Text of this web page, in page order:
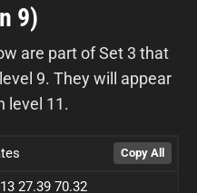
9)
are part of Set 3 that
9. They will appear
level 11.
27.39 70.32